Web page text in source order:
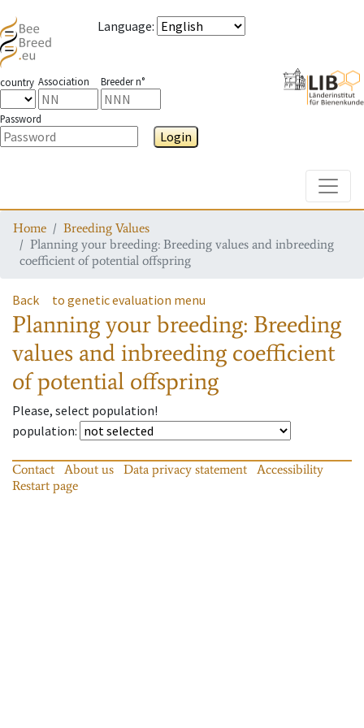
Language:
country Association Breeder n°
Password
Login
Home
Breeding Values
Planning your breeding: Breeding values and inbreeding
coefficient of potential offspring
Back to genetic evaluation menu
Planning your breeding: Breeding
values and inbreeding coefficient
of potential offspring
Please, select population!
population:
Contact About us Data privacy statement
Accessibility
Restart page